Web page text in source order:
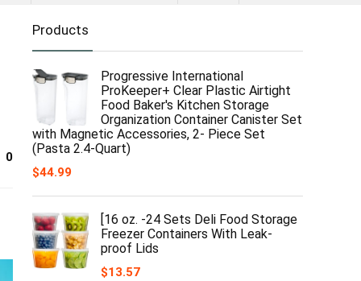
0
Products
Progressive International
ProKeeper+ Clear Plastic Airtight
Food Baker's Kitchen Storage
Organization Container Canister Set
with Magnetic Accessories, 2- Piece Set
(Pasta 2.4-Quart)
$44.99
[16 oz. -24 Sets Deli Food Storage
Freezer Containers With Leak-
proof Lids
$13.57